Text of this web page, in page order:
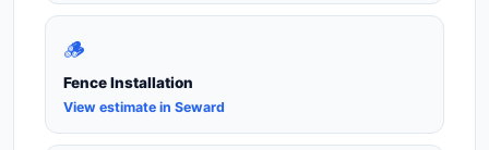
🪵
Fence Installation
View estimate in Seward